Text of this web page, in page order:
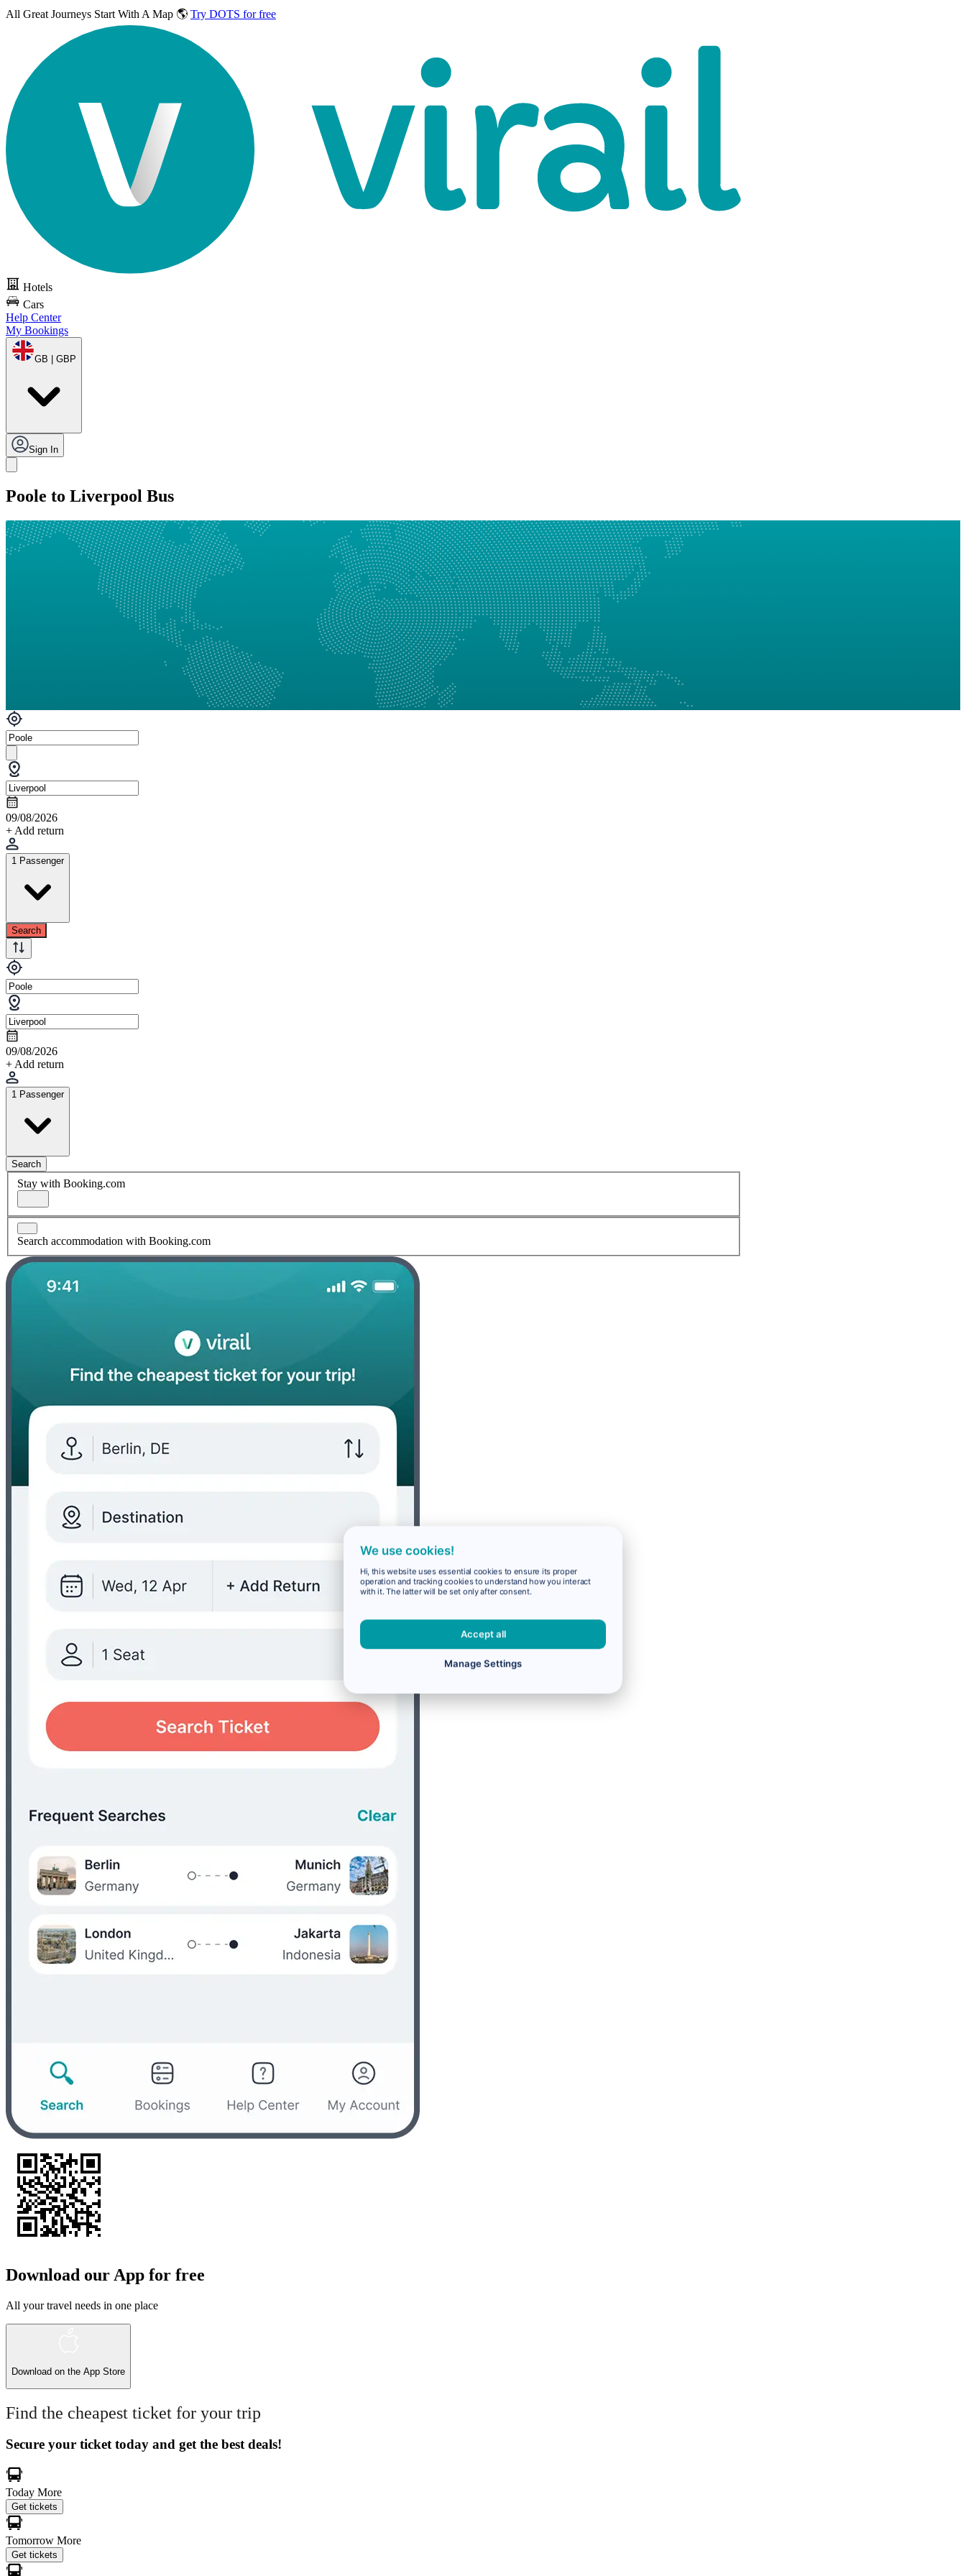
All Great Journeys Start With A Map 🌎 Try DOTS for free
Hotels
Cars
Help Center
My Bookings
GB | GBP
Sign In
Poole to Liverpool Bus
09/08/2026
+ Add return
1 Passenger
Search
09/08/2026
+ Add return
1 Passenger
Search
Stay with Booking.com
Search accommodation with Booking.com
Download our App for free
All your travel needs in one place
Download on the App Store
Find the cheapest ticket for your trip
Secure your ticket today and get the best deals!
Today More
Get tickets
Tomorrow More
Get tickets
We use cookies!
Hi, this website uses essential cookies to ensure its proper
operation and tracking cookies to understand how you interact
with it. The latter will be set only after consent.
Accept all
Manage Settings